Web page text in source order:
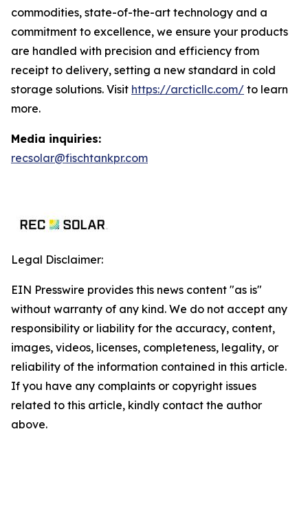
commodities, state-of-the-art technology and a
commitment to excellence, we ensure your products
are handled with precision and efficiency from
receipt to delivery, setting a new standard in cold
storage solutions. Visit https://arcticllc.com/ to learn
more.
Media inquiries:
recsolar@fischtankpr.com
Legal Disclaimer:
EIN Presswire provides this news content "as is"
without warranty of any kind. We do not accept any
responsibility or liability for the accuracy, content,
images, videos, licenses, completeness, legality, or
reliability of the information contained in this article.
If you have any complaints or copyright issues
related to this article, kindly contact the author
above.